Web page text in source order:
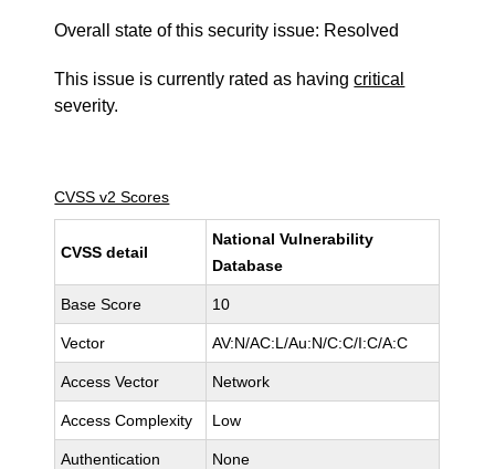
Overall state of this security issue: Resolved
This issue is currently rated as havingcritical
severity.
CVSS v2 Scores
CVSS detail
National Vulnerability
Database
Base Score 10
Vector AV:N/AC:L/Au:N/C:C/I:C/A:C
Access Vector Network
Access Complexity Low
Authentication None